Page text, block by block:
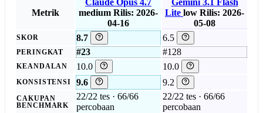
Metrik
Claude Opus 4.7
medium Rilis: 2026-
04-16
Gemini 3.1 Flash
Lite low Rilis: 2026-
05-08
SKOR 8.7 6.5
PERINGKAT #23 #128
KEANDALAN 10.0 10.0
KONSISTENSI 9.6 9.2
CAKUPAN
BENCHMARK
22/22 tes · 66/66
percobaan
22/22 tes · 66/66
percobaan